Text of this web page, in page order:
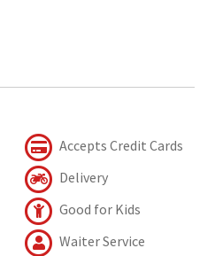
Accepts Credit Cards
Delivery
Good for Kids
Waiter Service